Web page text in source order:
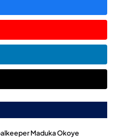
Maduka Okoye